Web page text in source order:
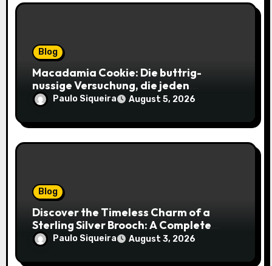
Blog
Macadamia Cookie: Die buttrig-
nussige Versuchung, die jeden
Keksliebhaber verführt
Paulo Siqueira August 5, 2026
Blog
Discover the Timeless Charm of a
Sterling Silver Brooch: A Complete
Style Companion
Paulo Siqueira August 3, 2026